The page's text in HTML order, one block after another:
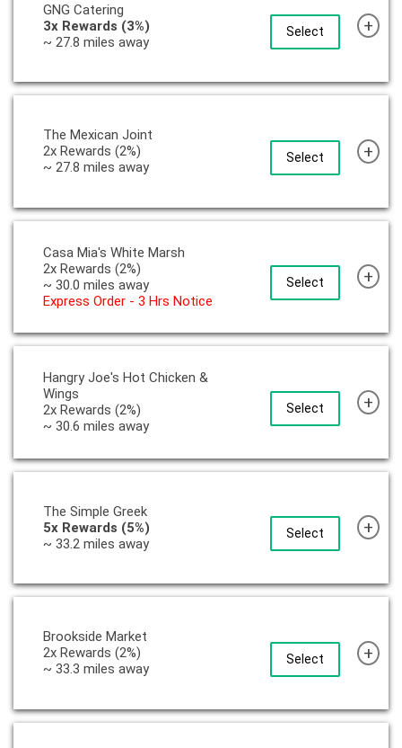
Select
GNG Catering
3x Rewards (3%)
~ 27.8 miles away
+
Select
The Mexican Joint
2x Rewards (2%)
~ 27.8 miles away
+
Select
Casa Mia's White Marsh
2x Rewards (2%)
~ 30.0 miles away
Express Order - 3 Hrs Notice
+
Select
Hangry Joe's Hot Chicken &
Wings
2x Rewards (2%)
~ 30.6 miles away
+
Select
The Simple Greek
5x Rewards (5%)
~ 33.2 miles away
+
Select
Brookside Market
2x Rewards (2%)
~ 33.3 miles away
+